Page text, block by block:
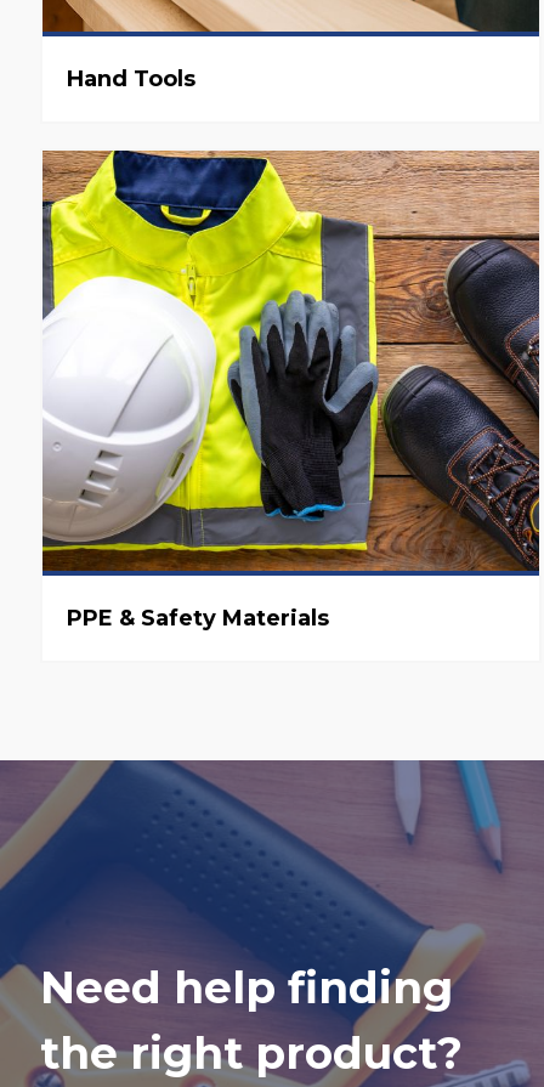
Hand Tools
PPE & Safety Materials
Need help finding
the right product?